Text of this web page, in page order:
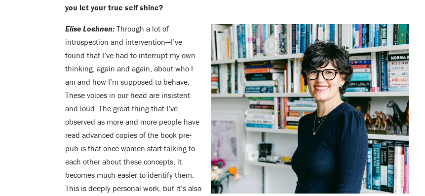
you let your true self shine?
Elise Loehnen: Through a lot of
introspection and intervention—I’ve
found that I’ve had to interrupt my own
thinking, again and again, about who I
am and how I’m supposed to behave.
These voices in our head are insistent
and loud. The great thing that I’ve
observed as more and more people have
read advanced copies of the book pre-
pub is that once women start talking to
each other about these concepts, it
becomes much easier to identify them.
This is deeply personal work, but it’s also